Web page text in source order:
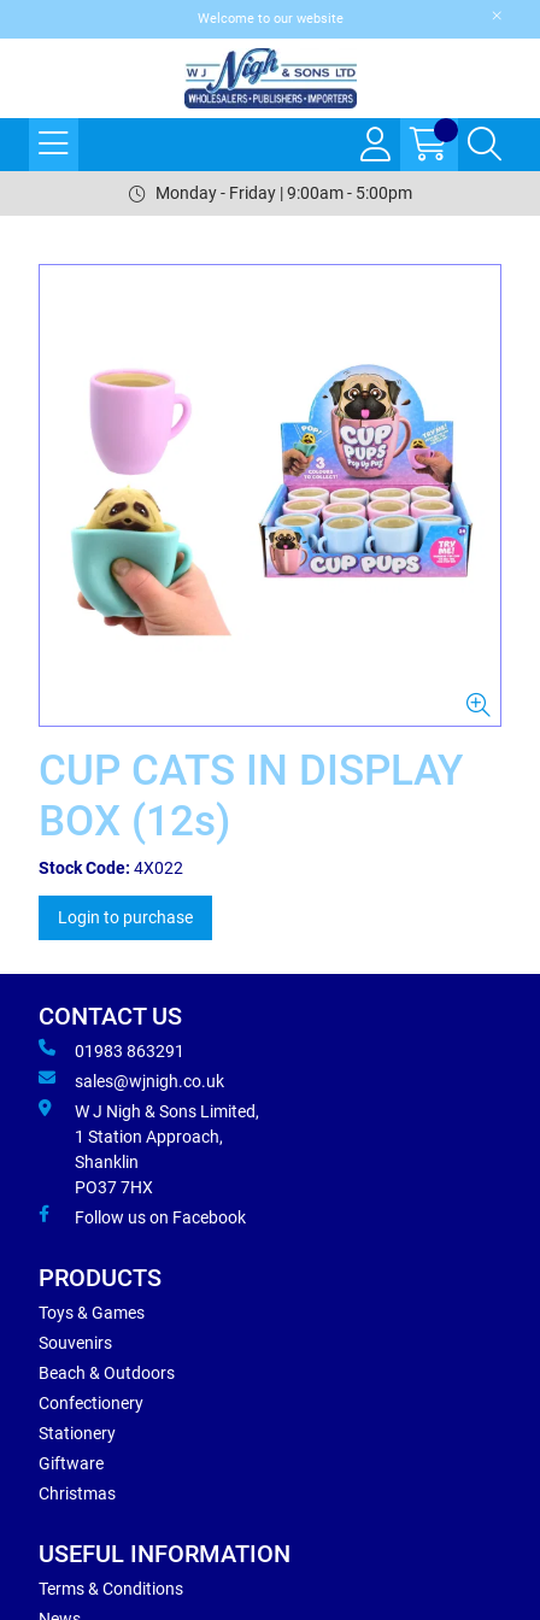
Welcome to our website
Monday - Friday | 9:00am - 5:00pm
CUP CATS IN DISPLAY
BOX (12s)
Stock Code: 4X022
Login to purchase
CONTACT US
01983 863291
sales@wjnigh.co.uk
W J Nigh & Sons Limited,
1 Station Approach,
Shanklin
PO37 7HX
Follow us on Facebook
PRODUCTS
Toys & Games
Souvenirs
Beach & Outdoors
Confectionery
Stationery
Giftware
Christmas
USEFUL INFORMATION
Terms & Conditions